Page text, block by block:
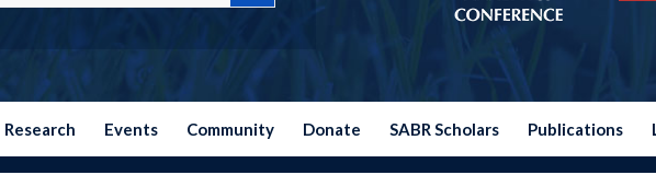
Research Events Community Donate SABR Scholars Publications